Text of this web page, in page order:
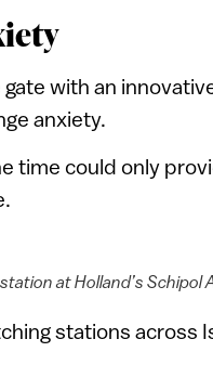
with an
anxiety.
time could only
at Holland’s
stations across